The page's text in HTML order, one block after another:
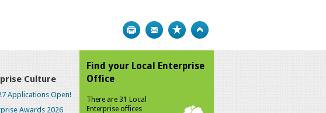
Print Bookmark
Culture
Applications Open!
Awards 2026
Find your Local Enterprise
Office
There are 31 Local
Enterprise offices